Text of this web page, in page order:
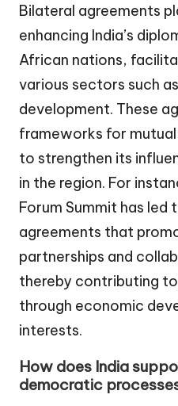
Bilateral agreements
enhancing India’s
African nations,
various sectors such
development. These
frameworks for
to strengthen its
in the region. For
Forum Summit has led
agreements that
partnerships and
thereby contributing
through economic
interests.
How does India
democratic